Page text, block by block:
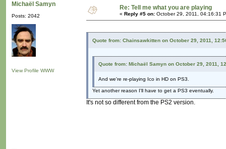
Michaël Samyn
Posts: 2042
View Profile WWW
Re: Tell me what you are playing
« Reply #5 on: October 29, 2011, 04:16:31
Quote from: Chainsawkitten on October 29, 2011,
Quote from: Michaël Samyn on October 29, 2011,
And we're re-playing Ico in HD on PS3.
Yet another reason I'll have to get a PS3 eventually.
It's not so different from the PS2 version.